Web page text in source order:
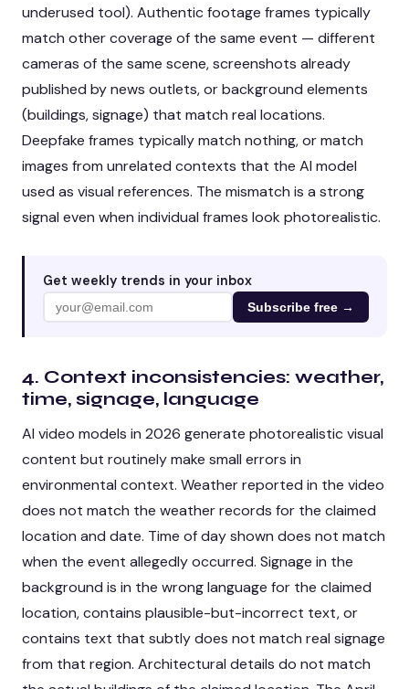
underused tool). Authentic footage frames typically
match other coverage of the same event — different
cameras of the same scene, screenshots already
published by news outlets, or background elements
(buildings, signage) that match real locations.
Deepfake frames typically match nothing, or match
images from unrelated contexts that the AI model
used as visual references. The mismatch is a strong
signal even when individual frames look photorealistic.
Get weekly trends in your inbox
Subscribe free →
4. Context inconsistencies: weather,
time, signage, language
AI video models in 2026 generate photorealistic visual
content but routinely make small errors in
environmental context. Weather reported in the video
does not match the weather records for the claimed
location and date. Time of day shown does not match
when the event allegedly occurred. Signage in the
background is in the wrong language for the claimed
location, contains plausible-but-incorrect text, or
contains text that subtly does not match real signage
from that region. Architectural details do not match